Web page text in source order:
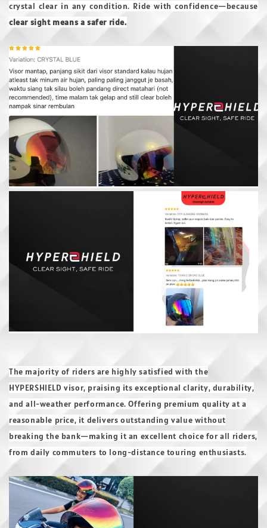
crystal clear in any condition. Ride with confidence—because
clear sight means a safer ride.
The majority of riders are highly satisfied with the
HYPERSHIELD visor, praising its exceptional clarity, durability,
and all-weather performance. Offering premium quality at a
reasonable price, it delivers outstanding value without
breaking the bank—making it an excellent choice for all riders,
from daily commuters to long-distance touring enthusiasts.